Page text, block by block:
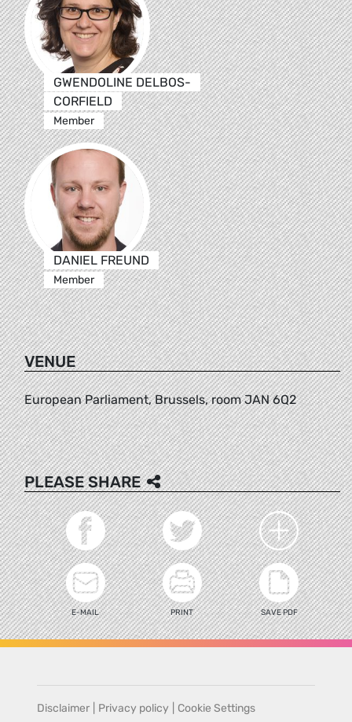
GWENDOLINE DELBOS-
CORFIELD
Member
DANIEL FREUND
Member
VENUE
European Parliament, Brussels, room JAN 6Q2
PLEASE SHARE
E-MAIL PRINT SAVE PDF
Disclaimer Privacy policy Cookie Settings